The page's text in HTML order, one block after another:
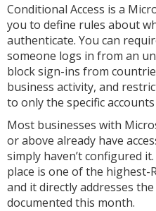
Conditional Access is a
you to define rules about
authenticate. You can
someone logs in from an
block sign-ins from
business activity, and
to only the specific
Most businesses with
or above already have
simply haven’t configured
place is one of the highest-
and it directly addresses
documented this month.